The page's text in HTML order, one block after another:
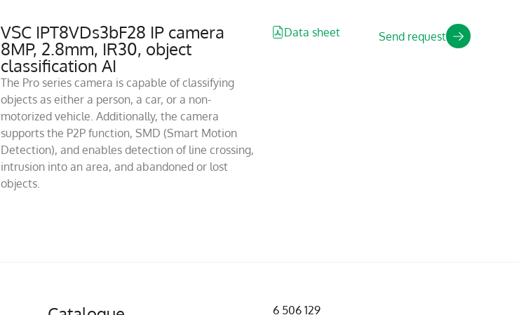
VSC IPT8VDs3bF28 IP camera
8MP, 2.8mm, IR30, object
classification AI
The Pro series camera is capable of classifying
objects as either a person, a car, or a non-
motorized vehicle. Additionally, the camera
supports the P2P function, SMD (Smart Motion
Detection), and enables detection of line crossing,
intrusion into an area, and abandoned or lost
objects.
Data sheet Send request
6 506 129